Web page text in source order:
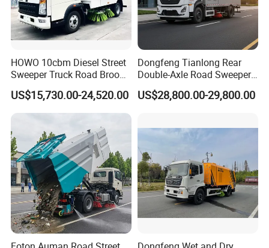
HOWO 10cbm Diesel Street
Sweeper Truck Road Broom
Truck Vacuumstreet
Cleaning Truck for Sale
US$15,730.00-24,520.00
Dongfeng Tianlong Rear
Double-Axle Road Sweeper,
Urban Road Cleaning
Vehicle Truck
US$28,800.00-29,800.00